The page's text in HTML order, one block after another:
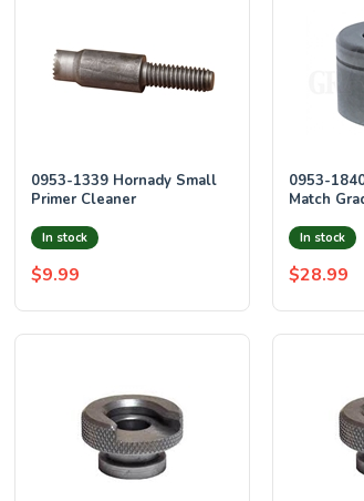
0953-1339 Hornady Small
Primer Cleaner
$9.99
In stock
0953-
Match
$28.99
In stock